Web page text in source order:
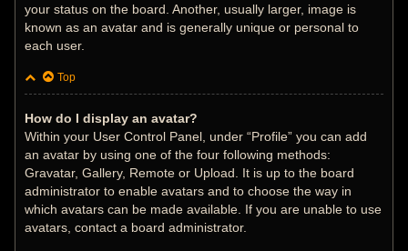
your status on the board. Another, usually larger, image is
known as an avatar and is generally unique or personal to
each user.
Top
How do I display an avatar?
Within your User Control Panel, under “Profile” you can add
an avatar by using one of the four following methods:
Gravatar, Gallery, Remote or Upload. It is up to the board
administrator to enable avatars and to choose the way in
which avatars can be made available. If you are unable to use
avatars, contact a board administrator.